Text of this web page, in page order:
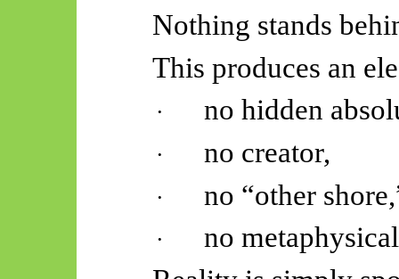
Nothing stands
This produces an
· no hidden
· no creator,
· no “other
·
no